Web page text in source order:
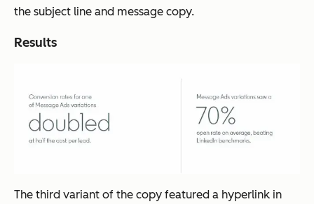
the subject line and message copy.
Results
The third variant of the copy featured a hyperlink in